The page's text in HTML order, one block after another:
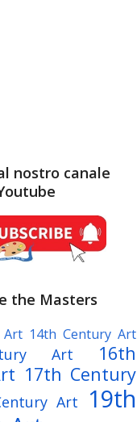
nostro canale
the Masters
Art 14th Century Art
Art
16th
17th Century
Art
19th